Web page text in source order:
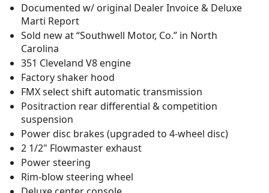
Documented w/ original Dealer Invoice & Deluxe
Marti Report
Sold new at “Southwell Motor, Co.” in North
Carolina
351 Cleveland V8 engine
Factory shaker hood
FMX select shift automatic transmission
Positraction rear differential & competition
suspension
Power disc brakes (upgraded to 4-wheel disc)
2 1/2" Flowmaster exhaust
Power steering
Rim-blow steering wheel